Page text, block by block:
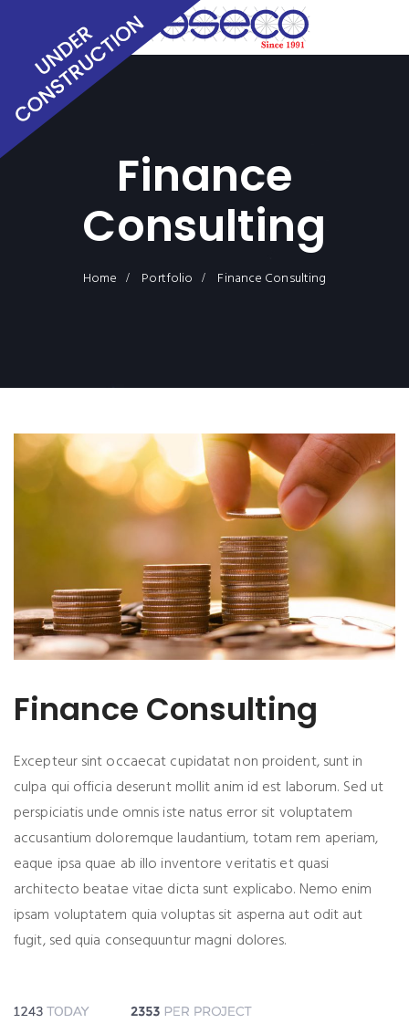
Finance
Consulting
Home Portfolio Finance Consulting
Finance Consulting
Excepteur sint occaecat cupidatat non proident, sunt in
culpa qui officia deserunt mollit anim id est laborum. Sed ut
perspiciatis unde omnis iste natus error sit voluptatem
accusantium doloremque laudantium, totam rem aperiam,
eaque ipsa quae ab illo inventore veritatis et quasi
architecto beatae vitae dicta sunt explicabo. Nemo enim
ipsam voluptatem quia voluptas sit asperna aut odit aut
fugit, sed quia consequuntur magni dolores.